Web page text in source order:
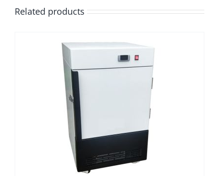
Related products